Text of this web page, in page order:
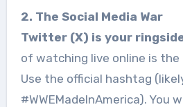
2. The Social Media War
Twitter (X) is your
of watching live online is the
Use the official hashtag
#WWEMadeInAmerica). You